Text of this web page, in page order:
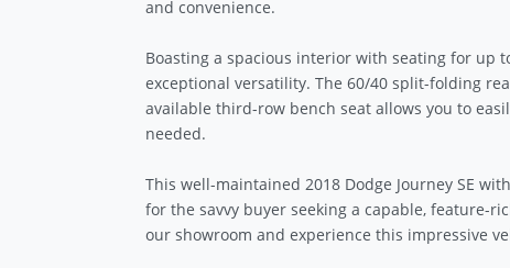
and convenience.
Boasting a spacious interior with seating for up
exceptional versatility. The 60/40 split-folding
available third-row bench seat allows you to
needed.
This well-maintained 2018 Dodge Journey SE
for the savvy buyer seeking a capable, feature-
our showroom and experience this impressive